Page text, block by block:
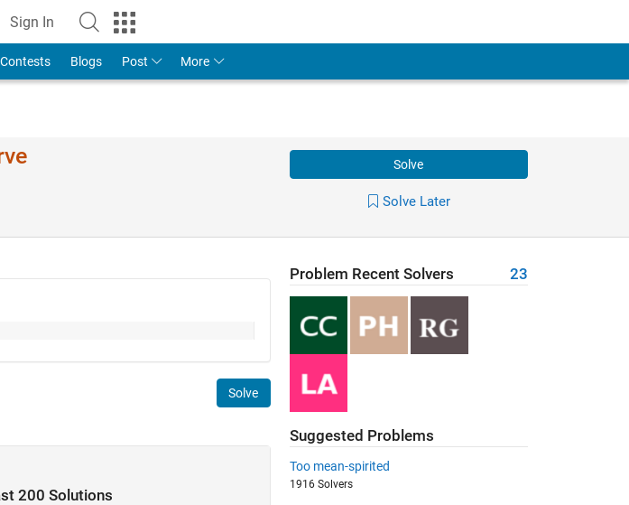
Sign In
Contests Blogs Post More
Solve
Solve Later
Solve
200 Solutions
Problem Recent Solvers 23
Suggested Problems
Too mean-spirited
1916 Solvers